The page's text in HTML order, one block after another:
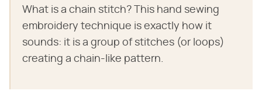
What is a chain stitch? This hand sewing
embroidery technique is exactly how it
sounds: it is a group of stitches (or loops)
creating a chain-like pattern.